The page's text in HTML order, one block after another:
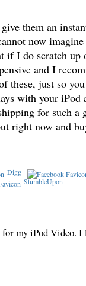
them an
now
if I do scratch up
and I
these, just so
with your iPod
for such a
right now and
Digg
StumbleUpon
for my iPod Video.